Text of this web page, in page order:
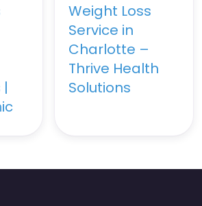
Weight Loss
Service in
Charlotte –
Thrive Health
Solutions